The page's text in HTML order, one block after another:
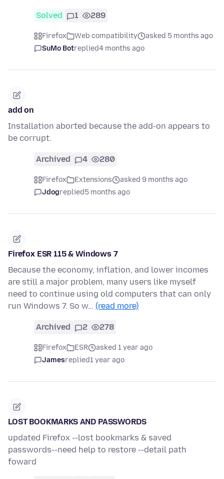
Solved 1 289
Firefox Web compatibility
asked 5 months ago
SuMo Botreplied4 months ago
add on
Installation aborted because the add-on appears to
be corrupt.
Archived 4 280
Firefox Extensions
asked 9 months ago
Jdogreplied5 months ago
Firefox ESR 115 & Windows 7
Because the economy, inflation, and lower incomes
are still a major problem, many users like myself
need to continue using old computers that can only
run Windows 7. So w… (read more)
Archived 2 278
Firefox ESR
asked 1 year ago
Jamesreplied1 year ago
LOST BOOKMARKS AND PASSWORDS
updated Firefox --lost bookmarks & saved
passwords--need help to restore --detail path
foward